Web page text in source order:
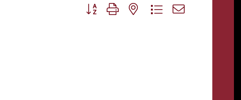
Button group with nested dropdown